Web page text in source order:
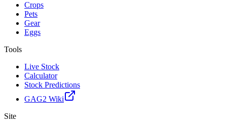
Crops
Pets
Gear
Eggs
Tools
Live Stock
Calculator
Stock Predictions
GAG2 Wiki
Site